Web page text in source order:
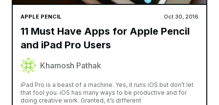
APPLE PENCIL Oct 30, 2016
11 Must Have Apps for Apple Pencil
and iPad Pro Users
Khamosh Pathak
iPad Pro is a beast of a machine. Yes, it runs iOS but don’t let
that fool you. iOS has many ways to be productive and for
doing creative work. Granted, it’s different